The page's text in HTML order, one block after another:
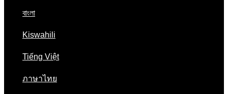
বাংলা
Kiswahili
Tiếng Việt
ภาษาไทย